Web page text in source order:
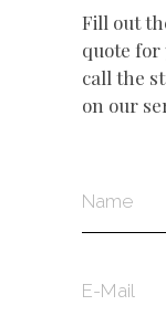
Fill out
quote
call the
on our